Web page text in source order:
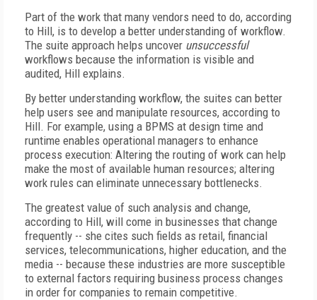
Part of the work that many vendors need to do, according
to Hill, is to develop a better understanding of workflow.
The suite approach helps uncover unsuccessful
workflows because the information is visible and
audited, Hill explains.
By better understanding workflow, the suites can better
help users see and manipulate resources, according to
Hill. For example, using a BPMS at design time and
runtime enables operational managers to enhance
process execution: Altering the routing of work can help
make the most of available human resources; altering
work rules can eliminate unnecessary bottlenecks.
The greatest value of such analysis and change,
according to Hill, will come in businesses that change
frequently -- she cites such fields as retail, financial
services, telecommunications, higher education, and the
media -- because these industries are more susceptible
to external factors requiring business process changes
in order for companies to remain competitive.